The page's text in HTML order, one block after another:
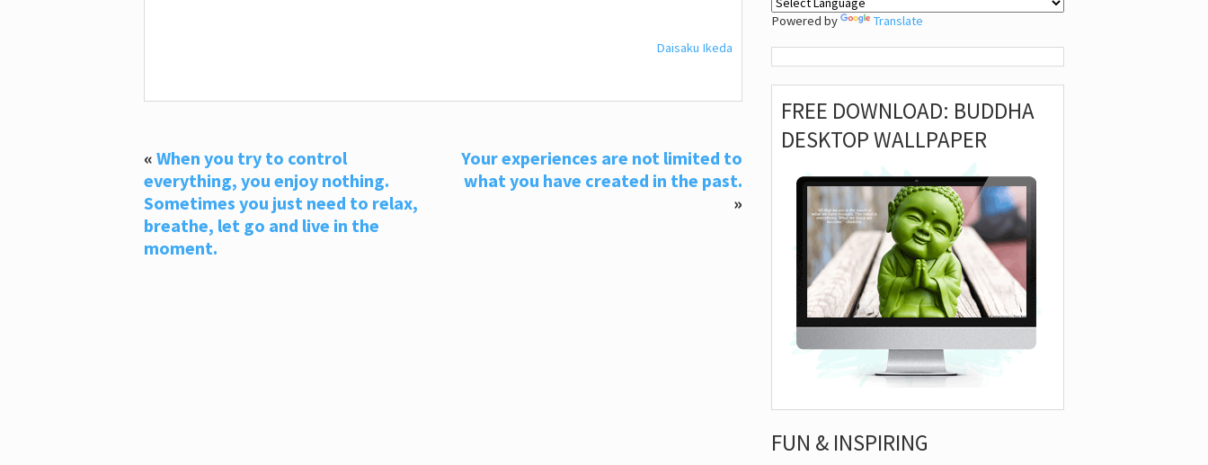
Daisaku Ikeda
« When you try to control
everything, you enjoy nothing.
Sometimes you just need to relax,
breathe, let go and live in the
moment.
Your experiences are not limited to
what you have created in the past.
»
Powered by Translate
FREE DOWNLOAD: BUDDHA
DESKTOP WALLPAPER
FUN & INSPIRING